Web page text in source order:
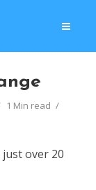
1 Min read
over 20